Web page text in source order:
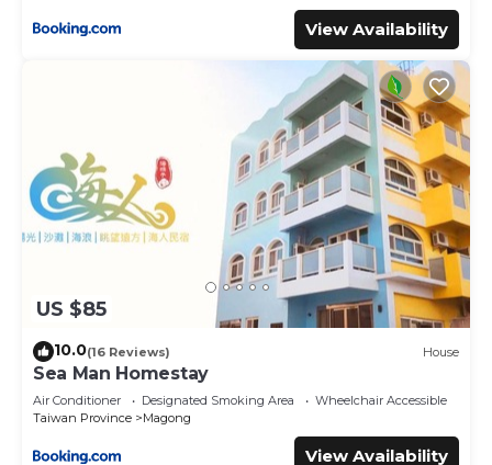
View Availability
US $85
10.0(16 Reviews) House
Sea Man Homestay
Air Conditioner Designated Smoking Area
Wheelchair Accessible
Taiwan Province
Magong
View Availability